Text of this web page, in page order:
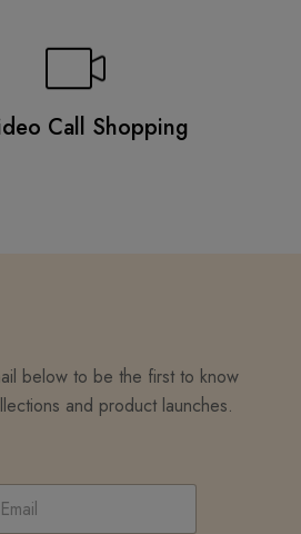
Call Shopping
below to be the first to know
and product launches.